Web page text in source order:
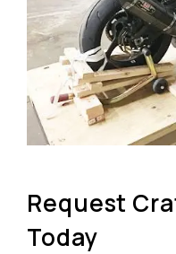
Request
Today